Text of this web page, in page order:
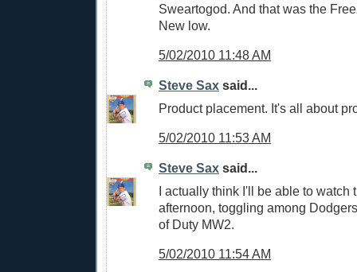
Sweartogod. And that was the
New low.
5/02/2010 11:48 AM
Steve Sax said...
Product placement. It's all about
5/02/2010 11:53 AM
Steve Sax said...
I actually think I'll be able to watch
afternoon, toggling among
of Duty MW2.
5/02/2010 11:54 AM